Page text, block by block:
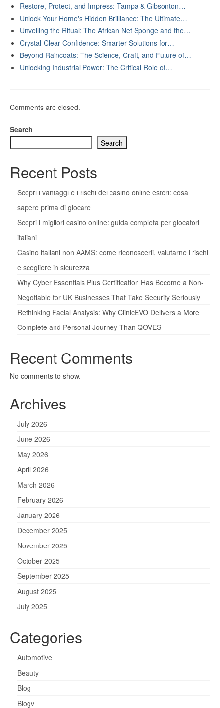
Restore, Protect, and Impress: Tampa & Gibsonton…
Unlock Your Home's Hidden Brilliance: The Ultimate…
Unveiling the Ritual: The African Net Sponge and the…
Crystal-Clear Confidence: Smarter Solutions for…
Beyond Raincoats: The Science, Craft, and Future of…
Unlocking Industrial Power: The Critical Role of…
Comments are closed.
Search
Search
Recent Posts
Scopri i vantaggi e i rischi dei casino online esteri: cosa
sapere prima di giocare
Scopri i migliori casino online: guida completa per giocatori
italiani
Casino italiani non AAMS: come riconoscerli, valutarne i rischi
e scegliere in sicurezza
Why Cyber Essentials Plus Certification Has Become a Non-
Negotiable for UK Businesses That Take Security Seriously
Rethinking Facial Analysis: Why ClinicEVO Delivers a More
Complete and Personal Journey Than QOVES
Recent Comments
No comments to show.
Archives
July 2026
June 2026
May 2026
April 2026
March 2026
February 2026
January 2026
December 2025
November 2025
October 2025
September 2025
August 2025
July 2025
Categories
Automotive
Beauty
Blog
Blogv